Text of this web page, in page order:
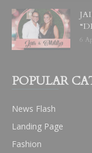
6
POPULAR
News Flash
Landing Page
Fashion